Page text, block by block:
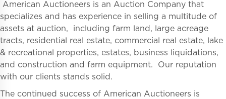
American Auctioneers is an Auction Company that
specializes and has experience in selling a multitude of
assets at auction, including farm land, large acreage
tracts, residential real estate, commercial real estate, lake
& recreational properties, estates, business liquidations,
and construction and farm equipment. Our reputation
with our clients stands solid.
The continued success of American Auctioneers is